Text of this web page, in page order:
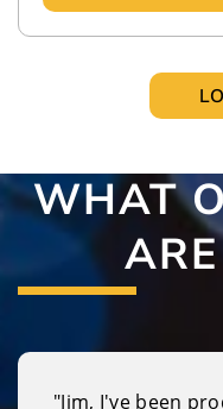
WHAT
"Jim, I've been